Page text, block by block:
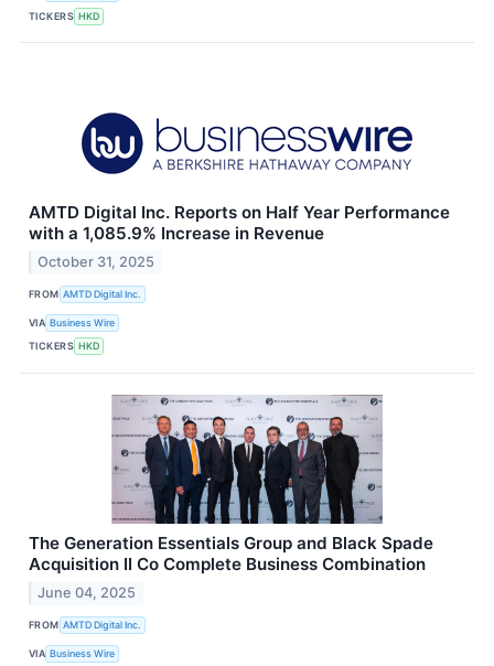
TICKERS HKD
AMTD Digital Inc. Reports on Half Year Performance
with a 1,085.9% Increase in Revenue
October 31, 2025
FROM AMTD Digital Inc.
VIA Business Wire
TICKERS HKD
The Generation Essentials Group and Black Spade
Acquisition II Co Complete Business Combination
June 04, 2025
FROM AMTD Digital Inc.
VIA Business Wire